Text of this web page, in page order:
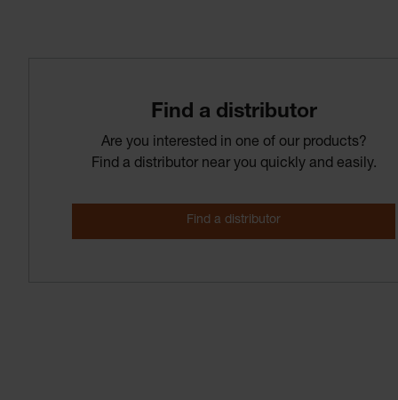
Find­ a­ distributor
Are you interested in one of our products?
Find a distributor near you quickly and easily.